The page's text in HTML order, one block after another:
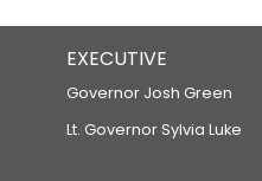
EXECUTIVE
Governor Josh Green
Lt. Governor Sylvia Luke